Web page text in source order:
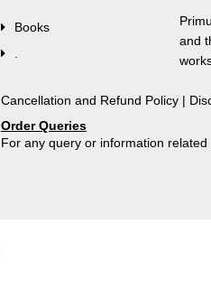
Books
and
Cancellation and Refund Policy |
Order Queries
For any query or information